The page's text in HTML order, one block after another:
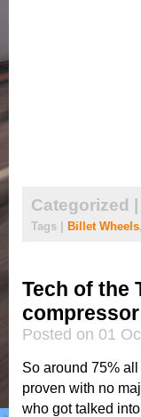
Categorized |
Tags | Billet Wheels,
Tech of the
Posted on 01
So around 75%
proven with no
who got talked